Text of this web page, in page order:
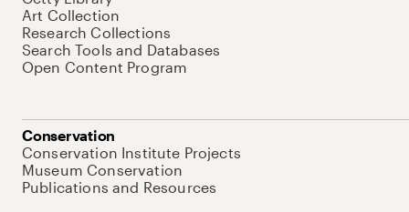
Art Collection
Research Collections
Search Tools and Databases
Open Content Program
Conservation
Conservation Institute Projects
Museum Conservation
Publications and Resources